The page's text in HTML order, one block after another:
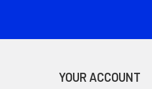
YOUR ACCOUNT